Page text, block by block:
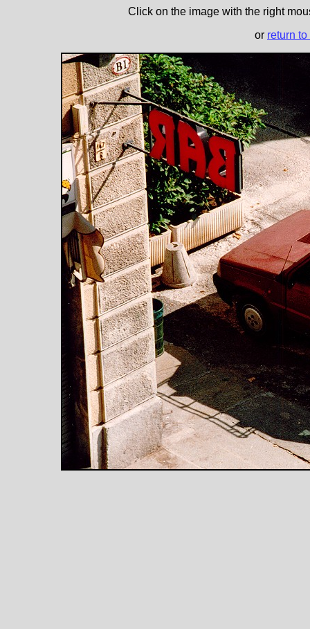
Click on the image with the right
or return